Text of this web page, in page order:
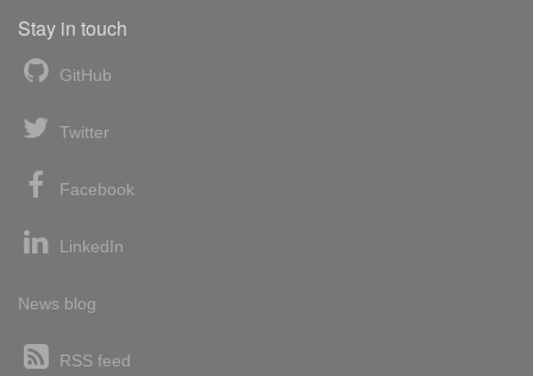
Stay in touch
GitHub
Twitter
Facebook
LinkedIn
News blog
RSS feed